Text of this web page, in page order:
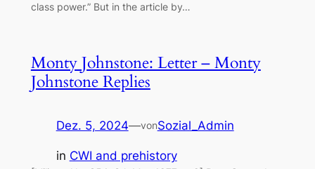
class power.” But in the article by…
Monty Johnstone: Letter – Monty
Johnstone Replies
Dez. 5, 2024—vonSozial_Admin
in CWI and prehistory